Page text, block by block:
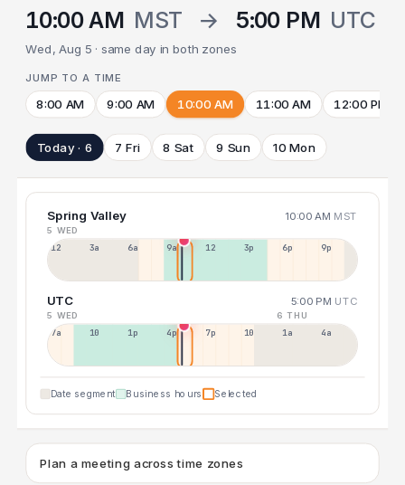
10:00 AM MST → 5:00 PM UTC
Wed, Aug 5 · same day in both zones
JUMP TO A TIME
8:00 AM 9:00 AM 10:00 AM 11:00 AM 12:00 PM
Today · 6 7 Fri 8 Sat 9 Sun 10 Mon
Spring Valley 10:00 AM MST
5 WED
12a 3a 6a 9a 12p 3p 6p 9p
UTC 5:00 PM UTC
5 WED 6 THU
7a 10a 1p 4p 7p 10p 1a 4a
Date segment Business hours Selected
Plan a meeting across time zones